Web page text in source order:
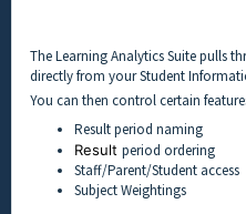
The Learning Analytics Suite pulls
directly from your Student
You can then control certain
Result period naming
Result period ordering
Staff/Parent/Student access
Subject Weightings